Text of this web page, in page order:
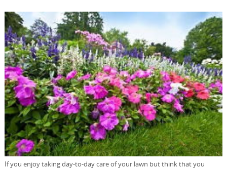
If you enjoy taking day-to-day care of your lawn but think that you